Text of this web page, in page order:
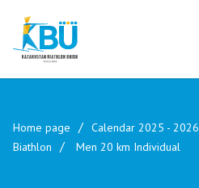
Home page Calendar 2025 - 2026
Biathlon
Men 20 km Individual